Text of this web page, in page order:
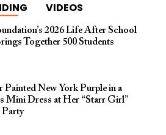
VIDEOS
2026 Life After School
Together 500 Students
Painted New York Purple in a
Mini Dress at Her “Starr Girl”
Party